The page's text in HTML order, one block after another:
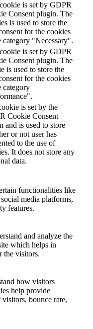
is set by GDPR
Consent plugin. The
is used to store the
for the cookies
category "Necessary".
is set by GDPR
Consent plugin. The
is used to store the
for the cookies
category
is set by the
Cookie Consent
and is used to store
or not user has
to the use of
It does not store any
data.
functionalities like
media platforms,
features.
and analyze the
which helps in
the visitors.
how visitors
help provide
bounce rate,